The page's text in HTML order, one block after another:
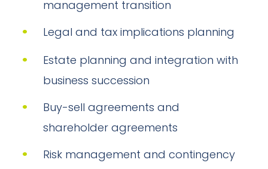
management transition
Legal and tax implications planning
Estate planning and integration with
business succession
Buy-sell agreements and
shareholder agreements
Risk management and contingency